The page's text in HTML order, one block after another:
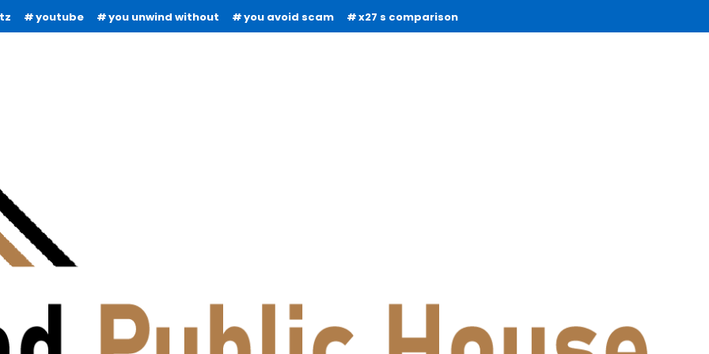
youtube you unwind without you avoid scam x27 s comparison